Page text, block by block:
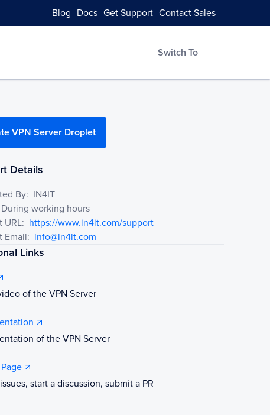
Blog Docs Get Support Contact Sales
Switch To
VPN Server Droplet
Details
By: IN4IT
During working hours
URL: https://www.in4it.com/support
Email: info@in4it.com
Links
of the VPN Server
of the VPN Server
start a discussion, submit a PR